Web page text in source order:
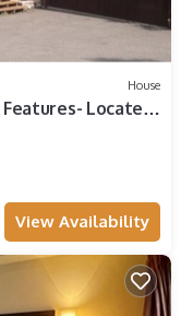
House
Features- Located
View Availability